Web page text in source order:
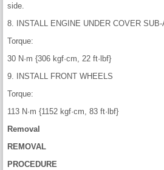
side.
8. INSTALL ENGINE UNDER COVER
Torque:
30 N·m {306 kgf·cm, 22 ft·lbf}
9. INSTALL FRONT WHEELS
Torque:
113 N·m {1152 kgf·cm, 83 ft·lbf}
Removal
REMOVAL
PROCEDURE